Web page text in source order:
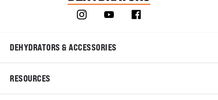
DEHYDRATORS & ACCESSORIES
RESOURCES